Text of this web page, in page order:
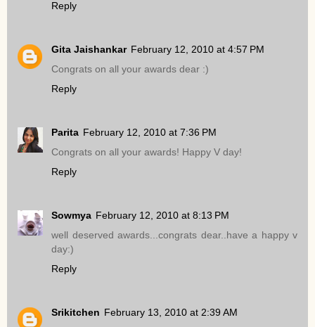
Reply
Gita Jaishankar February 12, 2010 at 4:57 PM
Congrats on all your awards dear :)
Reply
Parita February 12, 2010 at 7:36 PM
Congrats on all your awards! Happy V day!
Reply
Sowmya February 12, 2010 at 8:13 PM
well deserved awards...congrats dear..have a happy v
day:)
Reply
Srikitchen February 13, 2010 at 2:39 AM